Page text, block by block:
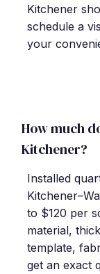
Kitchener
schedule a
your
How much
Kitchener?
Installed
to $120 per
material,
template,
get an exact